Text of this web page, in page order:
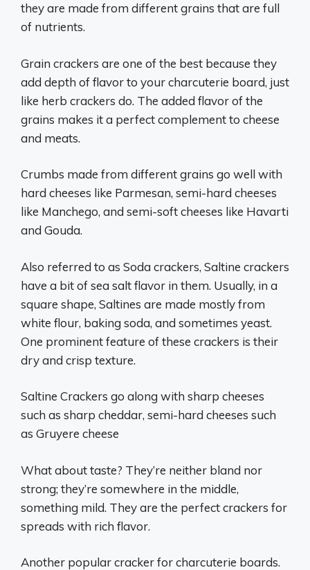
they are made from different grains that are full
of nutrients.
Grain crackers are one of the best because they
add depth of flavor to your charcuterie board, just
like herb crackers do. The added flavor of the
grains makes it a perfect complement to cheese
and meats.
Crumbs made from different grains go well with
hard cheeses like Parmesan, semi-hard cheeses
like Manchego, and semi-soft cheeses like Havarti
and Gouda.
Also referred to as Soda crackers, Saltine crackers
have a bit of sea salt flavor in them. Usually, in a
square shape, Saltines are made mostly from
white flour, baking soda, and sometimes yeast.
One prominent feature of these crackers is their
dry and crisp texture.
Saltine Crackers go along with sharp cheeses
such as sharp cheddar, semi-hard cheeses such
as Gruyere cheese
What about taste? They’re neither bland nor
strong; they’re somewhere in the middle,
something mild. They are the perfect crackers for
spreads with rich flavor.
Another popular cracker for charcuterie boards.